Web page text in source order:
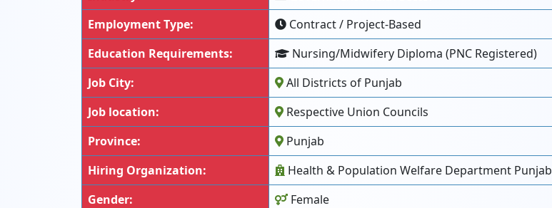
Employment Type:
Contract / Project-Based
Education Requirements:
Nursing/Midwifery Diploma (PNC Registered)
Job City:
All Districts of Punjab
Job location:
Respective Union Councils
Province:
Punjab
Hiring Organization:
Health & Population Welfare Department Punjab
Gender:
Female